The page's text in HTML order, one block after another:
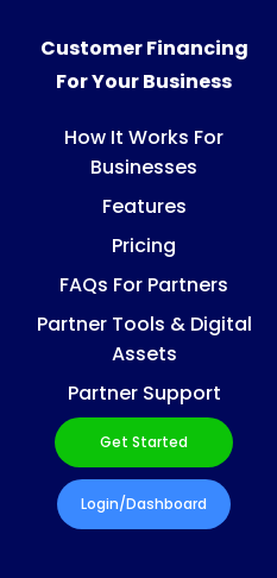
Customer Financing
For Your Business
How It Works For
Businesses
Features
Pricing
FAQs For Partners
Partner Tools & Digital
Assets
Partner Support
Get Started
Login/Dashboard